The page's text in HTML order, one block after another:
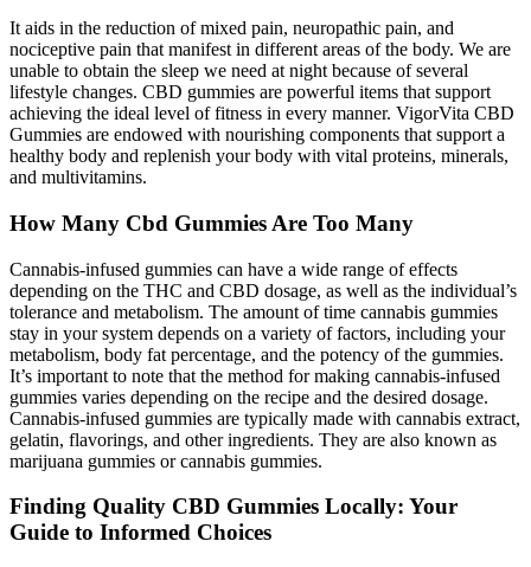
It aids in the reduction of mixed pain, neuropathic pain, and
nociceptive pain that manifest in different areas of the body. We are
unable to obtain the sleep we need at night because of several
lifestyle changes. CBD gummies are powerful items that support
achieving the ideal level of fitness in every manner. VigorVita CBD
Gummies are endowed with nourishing components that support a
healthy body and replenish your body with vital proteins, minerals,
and multivitamins.
How Many Cbd Gummies Are Too Many
Cannabis-infused gummies can have a wide range of effects
depending on the THC and CBD dosage, as well as the individual’s
tolerance and metabolism. The amount of time cannabis gummies
stay in your system depends on a variety of factors, including your
metabolism, body fat percentage, and the potency of the gummies.
It’s important to note that the method for making cannabis-infused
gummies varies depending on the recipe and the desired dosage.
Cannabis-infused gummies are typically made with cannabis extract,
gelatin, flavorings, and other ingredients. They are also known as
marijuana gummies or cannabis gummies.
Finding Quality CBD Gummies Locally: Your
Guide to Informed Choices